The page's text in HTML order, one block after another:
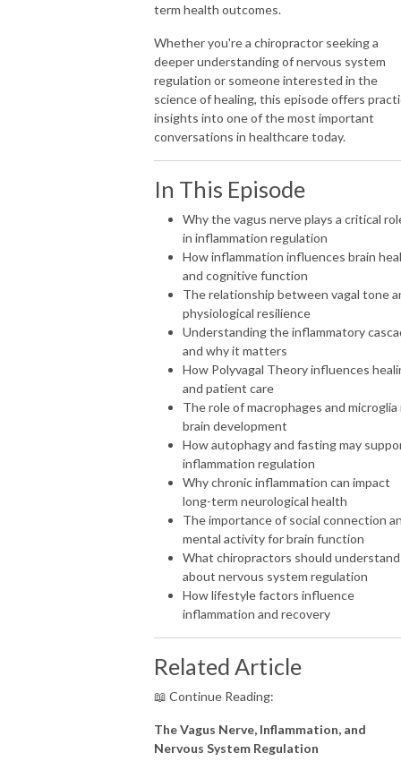
reimagining what’s possible through a nervous system forward practice.
term health outcomes.
Whether you're a chiropractor seeking a
deeper understanding of nervous system
regulation or someone interested in the
science of healing, this episode offers
insights into one of the most important
conversations in healthcare today.
In This Episode
Why the vagus nerve plays a critical
in inflammation regulation
How inflammation influences brain
and cognitive function
The relationship between vagal tone
physiological resilience
Understanding the inflammatory
and why it matters
How Polyvagal Theory influences
and patient care
The role of macrophages and microglia
brain development
How autophagy and fasting may
inflammation regulation
Why chronic inflammation can impact
long-term neurological health
The importance of social connection
mental activity for brain function
What chiropractors should understand
about nervous system regulation
How lifestyle factors influence
inflammation and recovery
Related Article
📖 Continue Reading:
The Vagus Nerve, Inflammation, and
Nervous System Regulation